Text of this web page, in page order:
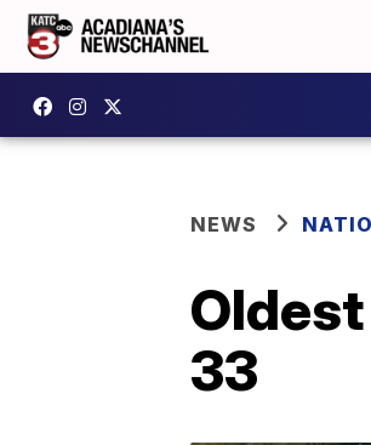
NEWS
33